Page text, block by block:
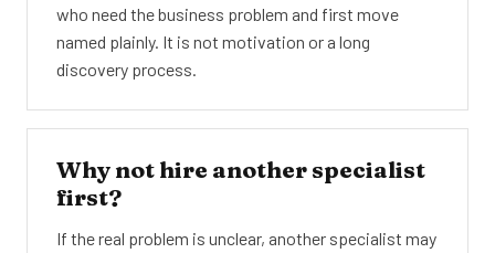
who need the business problem and first move
named plainly. It is not motivation or a long
discovery process.
Why not hire another specialist
first?
If the real problem is unclear, another specialist may